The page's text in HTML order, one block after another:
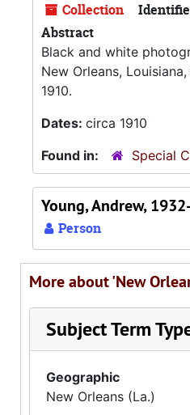
Collection
Abstract
Black and white
New Orleans,
1910.
Dates: circa 1910
Found in:
Special
Young, Andrew,
Person
More about 'New
Subject Term
Geographic
New Orleans (La.)